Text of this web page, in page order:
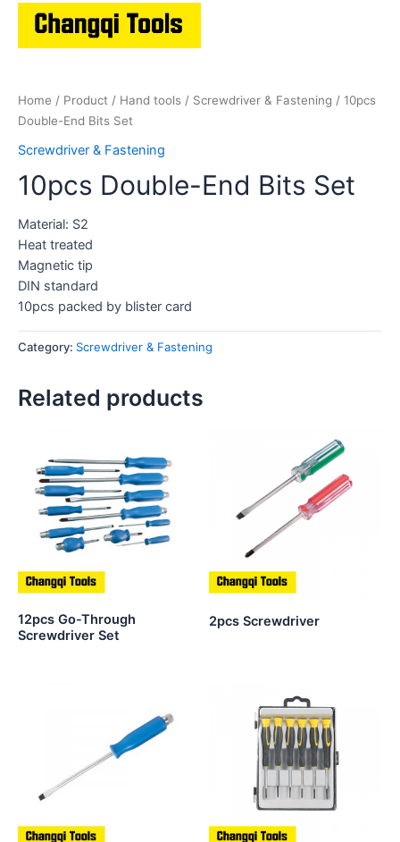
Home / Product / Hand tools / Screwdriver & Fastening / 10pcs
Double-End Bits Set
Screwdriver & Fastening
10pcs Double-End Bits Set
Material: S2
Heat treated
Magnetic tip
DIN standard
10pcs packed by blister card
Category: Screwdriver & Fastening
Related products
12pcs Go-Through
Screwdriver Set
2pcs Screwdriver